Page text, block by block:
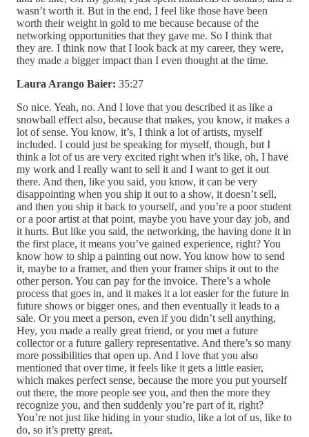
wasn’t worth it. But in the end, I feel like those have been
worth their weight in gold to me because because of the
networking opportunities that they gave me. So I think that
they are. I think now that I look back at my career, they were,
they made a bigger impact than I even thought at the time.
Laura Arango Baier: 35:27
So nice. Yeah, no. And I love that you described it as like a
snowball effect also, because that makes, you know, it makes a
lot of sense. You know, it’s, I think a lot of artists, myself
included. I could just be speaking for myself, though, but I
think a lot of us are very excited right when it’s like, oh, I have
my work and I really want to sell it and I want to get it out
there. And then, like you said, you know, it can be very
disappointing when you ship it out to a show, it doesn’t sell,
and then you ship it back to yourself, and you’re a poor student
or a poor artist at that point, maybe you have your day job, and
it hurts. But like you said, the networking, the having done it in
the first place, it means you’ve gained experience, right? You
know how to ship a painting out now. You know how to send
it, maybe to a framer, and then your framer ships it out to the
other person. You can pay for the invoice. There’s a whole
process that goes in, and it makes it a lot easier for the future in
future shows or bigger ones, and then eventually it leads to a
sale. Or you meet a person, even if you didn’t sell anything,
Hey, you made a really great friend, or you met a future
collector or a future gallery representative. And there’s so many
more possibilities that open up. And I love that you also
mentioned that over time, it feels like it gets a little easier,
which makes perfect sense, because the more you put yourself
out there, the more people see you, and then the more they
recognize you, and then suddenly you’re part of it, right?
You’re not just like hiding in your studio, like a lot of us, like to
do, so it’s pretty great,